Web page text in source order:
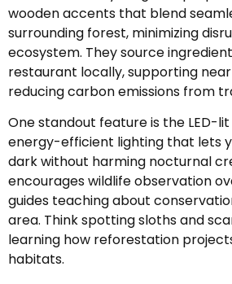
wooden accents that blend
surrounding forest, minimizing
ecosystem. They source
restaurant locally, supporting
reducing carbon emissions from
One standout feature is the LED-
energy-efficient lighting that lets
dark without harming nocturnal
encourages wildlife observation
guides teaching about
area. Think spotting sloths and
learning how reforestation
habitats.